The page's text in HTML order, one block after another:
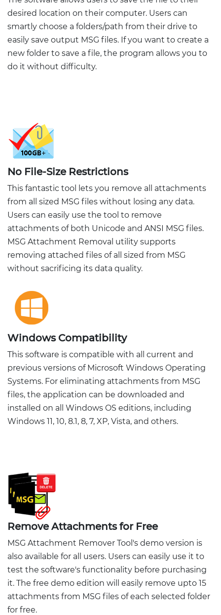
desired location on their computer. Users can
smartly choose a folders/path from their drive to
easily save output MSG files. If you want to create a
new folder to save a file, the program allows you to
do it without difficulty.
No File-Size Restrictions
This fantastic tool lets you remove all attachments
from all sized MSG files without losing any data.
Users can easily use the tool to remove
attachments of both Unicode and ANSI MSG files.
MSG Attachment Removal utility supports
removing attached files of all sized from MSG
without sacrificing its data quality.
Windows Compatibility
This software is compatible with all current and
previous versions of Microsoft Windows Operating
Systems. For eliminating attachments from MSG
files, the application can be downloaded and
installed on all Windows OS editions, including
Windows 11, 10, 8.1, 8, 7, XP, Vista, and others.
Remove Attachments for Free
MSG Attachment Remover Tool's demo version is
also available for all users. Users can easily use it to
test the software's functionality before purchasing
it. The free demo edition will easily remove upto 15
attachments from MSG files of each selected folder
for free.